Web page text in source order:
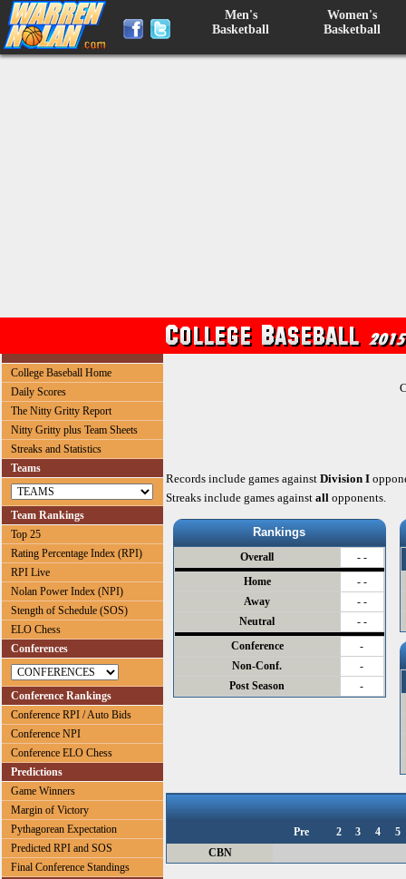
Men's
Basketball
Women's
Basketball
College Baseball Home
Daily Scores
The Nitty Gritty Report
Nitty Gritty plus Team Sheets
Streaks and Statistics
Teams
Team Rankings
Top 25
Rating Percentage Index (RPI)
RPI Live
Nolan Power Index (NPI)
Stength of Schedule (SOS)
ELO Chess
Conferences
Conference Rankings
Conference RPI / Auto Bids
Conference NPI
Conference ELO Chess
Predictions
Game Winners
Margin of Victory
Pythagorean Expectation
Predicted RPI and SOS
Final Conference Standings
Records include games against Division I
Streaks include games against all opponents.
Rankings
Overall
- -
Home
- -
Away
- -
Neutral
- -
Conference
-
Non-Conf.
-
Post Season
-
Pre 2 3 4
5
CBN